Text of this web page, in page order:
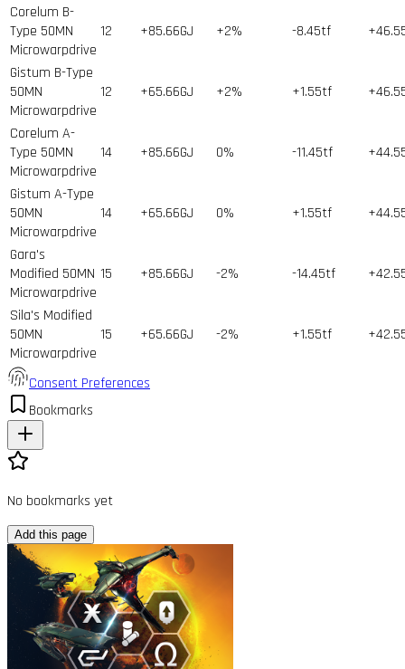
Corelum B-
Type 50MN
Microwarpdrive
12 +85.66GJ +2% -8.45tf
Gistum B-Type
50MN
Microwarpdrive
12 +65.66GJ +2% +1.55tf
Corelum A-
Type 50MN
Microwarpdrive
14 +85.66GJ 0% -11.45tf
Gistum A-Type
50MN
Microwarpdrive
14 +65.66GJ 0% +1.55tf
Gara's
Modified 50MN
Microwarpdrive
15 +85.66GJ -2% -14.45tf
Sila's Modified
50MN
Microwarpdrive
15 +65.66GJ -2% +1.55tf
Consent Preferences
Bookmarks
No bookmarks yet
Add this page